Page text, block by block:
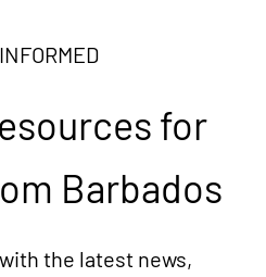
for
Barbados
the latest news,